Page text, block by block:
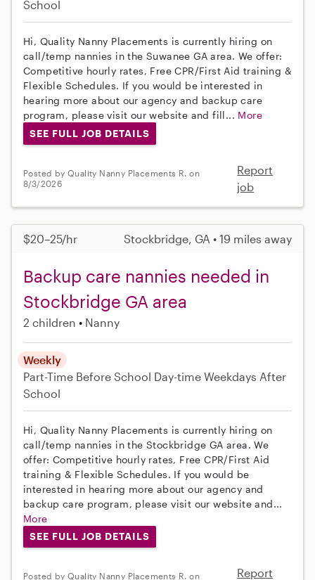
School
Hi, Quality Nanny Placements is currently hiring on
call/temp nannies in the Suwanee GA area. We offer:
Competitive hourly rates, Free CPR/First Aid training &
Flexible Schedules. If you would be interested in
hearing more about our agency and backup care
program, please visit our website and fill... More
SEE FULL JOB DETAILS
Posted by Quality Nanny Placements R. on
8/3/2026
Report
job
$20–25/hr Stockbridge, GA • 19 miles away
Backup care nannies needed in
Stockbridge GA area
2 children Nanny
Weekly
Part-Time Before School Day-time Weekdays After
School
Hi, Quality Nanny Placements is currently hiring on
call/temp nannies in the Stockbridge GA area. We
offer: Competitive hourly rates, Free CPR/First Aid
training & Flexible Schedules. If you would be
interested in hearing more about our agency and
backup care program, please visit our website and...
More
SEE FULL JOB DETAILS
Posted by Quality Nanny Placements R. on Report